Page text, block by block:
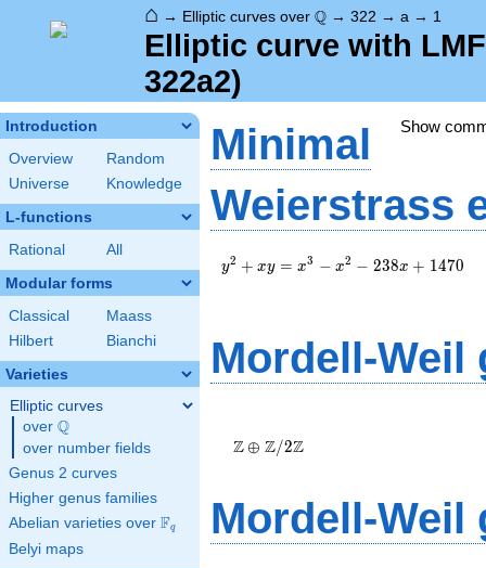
⌂ → Elliptic curves over \Q
Q → 322 → a → 1
Elliptic curve with
322a2)
Introduction
Overview
Random
Universe
Knowledge
L-functions
Rational All
Modular forms
Classical
Maass
Hilbert
Bianchi
Varieties
Elliptic curves
over \Q
Q
over number fields
Genus 2 curves
Higher genus families
Abelian varieties over \F_{q}
Fq
Belyi maps
Show
Minimal
Weierstrass
y^2+xy=x^3-
y2 + xy = x3 − x2 − 238x + 1470
Mordell-Weil
\Z/{2}\Z
Z⊕ Z/2Z
Mordell-Weil